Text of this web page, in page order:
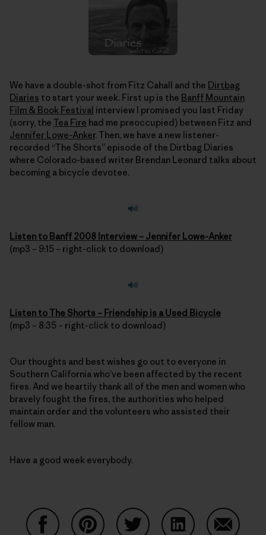
We have a double-shot from Fitz Cahall and the Dirtbag
Diaries to start your week. First up is the Banff Mountain
Film & Book Festival interview I promised you last Friday
(sorry, the Tea Fire had me preoccupied) between Fitz and
Jennifer Lowe-Anker. Then, we have a new listener-
recorded “The Shorts” episode of the Dirtbag Diaries
where Colorado-based writer Brendan Leonard talks about
becoming a bicycle devotee.
Listen to Banff 2008 Interview – Jennifer Lowe-Anker
(mp3 – 9:15 – right-click to download)
Listen to The Shorts – Friendship is a Used Bicycle
(mp3 – 8:35 – right-click to download)
Our thoughts and best wishes go out to everyone in
Southern California who’ve been affected by the recent
fires. And we heartily thank all of the men and women who
bravely fought the fires, the authorities who helped
maintain order and the volunteers who assisted their
fellow man.
Have a good week everybody.